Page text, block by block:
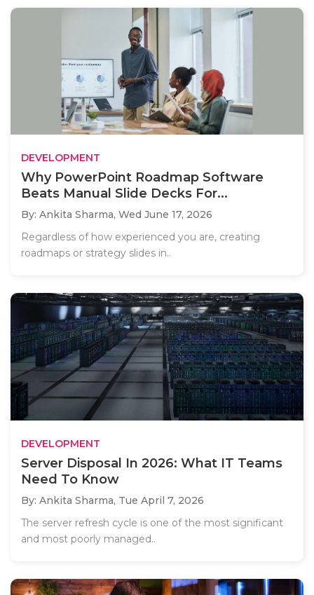
DEVELOPMENT
Why PowerPoint Roadmap Software
Beats Manual Slide Decks For...
By: Ankita Sharma, Wed June 17, 2026
Regardless of how experienced you are, creating
roadmaps or strategy slides in..
DEVELOPMENT
Server Disposal In 2026: What IT Teams
Need To Know
By: Ankita Sharma, Tue April 7, 2026
The server refresh cycle is one of the most significant
and most poorly managed..